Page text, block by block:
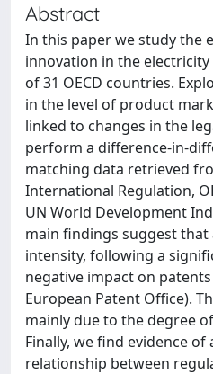
Abstract
In this paper we study the
innovation in the
of 31 OECD countries.
in the level of product
linked to changes in the
perform a difference-in-
matching data retrieved
International Regulation,
UN World Development
main findings suggest
intensity, following a
negative impact on
European Patent Office).
mainly due to the degree
Finally, we find evidence
relationship between